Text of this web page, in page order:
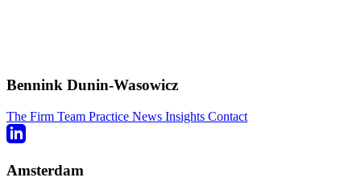
Bennink Dunin-Wasowicz
The Firm Team Practice News Insights Contact
Amsterdam